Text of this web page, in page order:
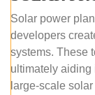
Solar power
developers
systems. These
ultimately aiding
large-scale